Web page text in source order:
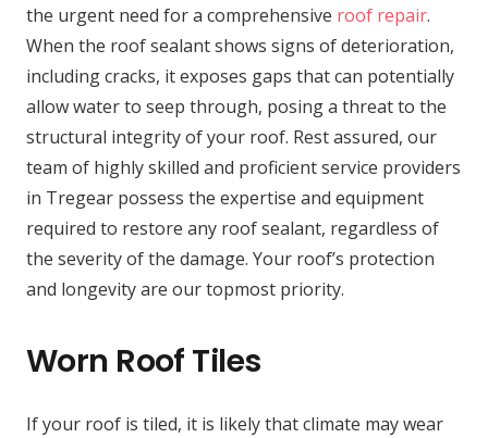
the urgent need for a comprehensive roof repair.
When the roof sealant shows signs of deterioration,
including cracks, it exposes gaps that can potentially
allow water to seep through, posing a threat to the
structural integrity of your roof. Rest assured, our
team of highly skilled and proficient service providers
in Tregear possess the expertise and equipment
required to restore any roof sealant, regardless of
the severity of the damage. Your roof’s protection
and longevity are our topmost priority.
Worn Roof Tiles
If your roof is tiled, it is likely that climate may wear